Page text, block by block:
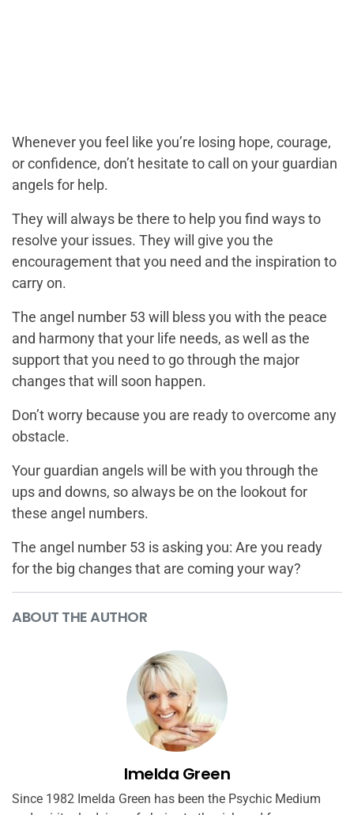
Whenever you feel like you’re losing hope, courage,
or confidence, don’t hesitate to call on your guardian
angels for help.
They will always be there to help you find ways to
resolve your issues. They will give you the
encouragement that you need and the inspiration to
carry on.
The angel number 53 will bless you with the peace
and harmony that your life needs, as well as the
support that you need to go through the major
changes that will soon happen.
Don’t worry because you are ready to overcome any
obstacle.
Your guardian angels will be with you through the
ups and downs, so always be on the lookout for
these angel numbers.
The angel number 53 is asking you: Are you ready
for the big changes that are coming your way?
ABOUT THE AUTHOR
Imelda Green
Since 1982 Imelda Green has been the Psychic Medium